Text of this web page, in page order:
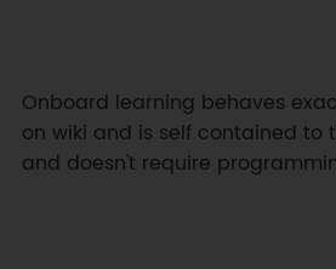
Onboard learning behaves
on wiki and is self contained to
and doesn't require